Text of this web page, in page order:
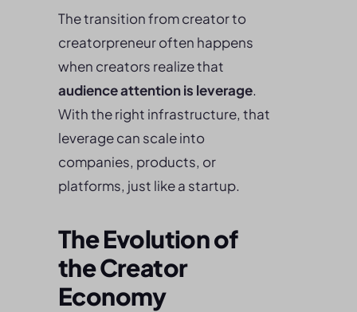
The transition from creator to
creatorpreneur often happens
when creators realize that
audience attention is leverage.
With the right infrastructure, that
leverage can scale into
companies, products, or
platforms, just like a startup.
The Evolution of
the Creator
Economy